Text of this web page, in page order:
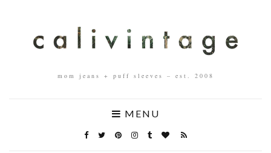
mom jeans + puff sleeves – est. 2008
MENU